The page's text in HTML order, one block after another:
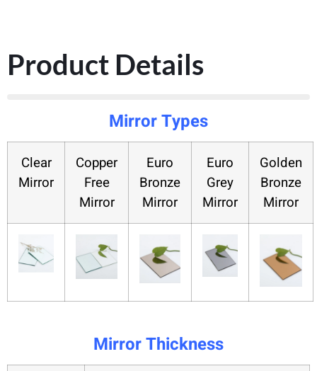
Product Details
Mirror Types
Clear
Mirror
Copper
Free
Mirror
Euro
Bronze
Mirror
Euro
Grey
Mirror
Golden
Bronze
Mirror
Mirror Thickness